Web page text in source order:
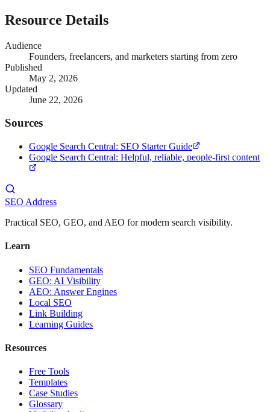
Resource Details
Audience
Founders, freelancers, and marketers starting from zero
Published
May 2, 2026
Updated
June 22, 2026
Sources
Google Search Central: SEO Starter Guide
Google Search Central: Helpful, reliable, people-first content
SEO Address
Practical SEO, GEO, and AEO for modern search visibility.
Learn
SEO Fundamentals
GEO: AI Visibility
AEO: Answer Engines
Local SEO
Link Building
Learning Guides
Resources
Free Tools
Templates
Case Studies
Glossary